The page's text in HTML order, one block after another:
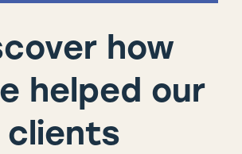
how
helped our
clients